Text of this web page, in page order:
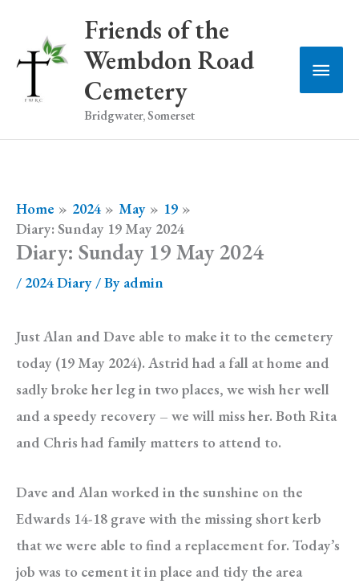
content
Friends of the
Wembdon Road
Cemetery
Bridgwater, Somerset
Main
Home 2024 May
19
Diary: Sunday 19 May 2024
Diary: Sunday 19 May 2024
/ 2024 Diary / By admin
Just Alan and Dave able to make it to the cemetery
today (19 May 2024). Astrid had a fall at home and
sadly broke her leg in two places, we wish her well
and a speedy recovery – we will miss her. Both Rita
and Chris had family matters to attend to.
Dave and Alan worked in the sunshine on the
Edwards 14-18 grave with the missing short kerb
that we were able to find a replacement for. Today’s
job was to cement it in place and tidy the area